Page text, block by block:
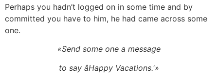
Perhaps you hadn’t logged on in some time and by
committed you have to him, he had came across some
one.
«Send some one a message
to say âHappy Vacations.'»